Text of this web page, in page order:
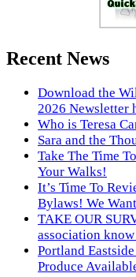
Recent News
Download the
2026 Newsletter
Who is Teresa
Sara and the
Take The Time
Your Walks!
It’s Time To
Bylaws! We
TAKE OUR
association
Portland
Produce